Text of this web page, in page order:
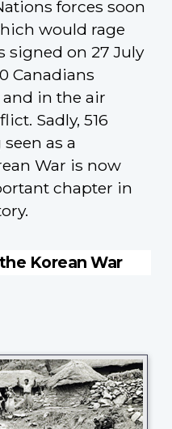
forces soon
would rage
signed on 27 July
Canadians
and in the air
Sadly, 516
as a
War is now
chapter in